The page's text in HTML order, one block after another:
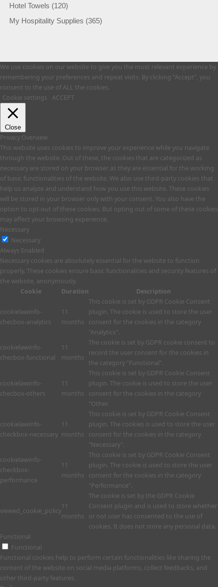
Hotel Towels (120)
My Hospitality Supplies (365)
We use cookies on our website to give you the most relevant experience by
remembering your preferences and repeat visits. By clicking “Accept”, you
consent to the use of ALL the cookies.
Cookie settings
ACCEPT
Close
Privacy Overview
This website uses cookies to improve your experience while you navigate
through the website. Out of these, the cookies that are categorized as
necessary are stored on your browser as they are essential for the working
of basic functionalities of the website. We also use third-party cookies that
help us analyze and understand how you use this website. These cookies
will be stored in your browser only with your consent. You also have the
option to opt-out of these cookies. But opting out of some of these cookies
may affect your browsing experience.
Necessary
Necessary
Always Enabled
Necessary cookies are absolutely essential for the website to function
properly. These cookies ensure basic functionalities and security features of
the website, anonymously.
Cookie
Duration Description
cookielawinfo-
checbox-analytics
11
months
This cookie is set by GDPR Cookie Consent
plugin. The cookie is used to store the user
consent for the cookies in the category
"Analytics".
cookielawinfo-
checbox-functional
11
months
The cookie is set by GDPR cookie consent to
record the user consent for the cookies in
the category "Functional".
cookielawinfo-
checbox-others
11
months
This cookie is set by GDPR Cookie Consent
plugin. The cookie is used to store the user
consent for the cookies in the category
"Other.
cookielawinfo-
checkbox-necessary
11
months
This cookie is set by GDPR Cookie Consent
plugin. The cookies is used to store the user
consent for the cookies in the category
"Necessary".
cookielawinfo-
checkbox-
performance
11
months
This cookie is set by GDPR Cookie Consent
plugin. The cookie is used to store the user
consent for the cookies in the category
"Performance".
viewed_cookie_policy
11
months
The cookie is set by the GDPR Cookie
Consent plugin and is used to store whether
or not user has consented to the use of
cookies. It does not store any personal data.
Functional
Functional
Functional cookies help to perform certain functionalities like sharing the
content of the website on social media platforms, collect feedbacks, and
other third-party features.